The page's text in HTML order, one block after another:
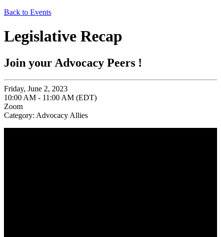
Back to Events
Legislative Recap
Join your Advocacy Peers !
Friday, June 2, 2023
10:00 AM - 11:00 AM (EDT)
Zoom
Category: Advocacy Allies